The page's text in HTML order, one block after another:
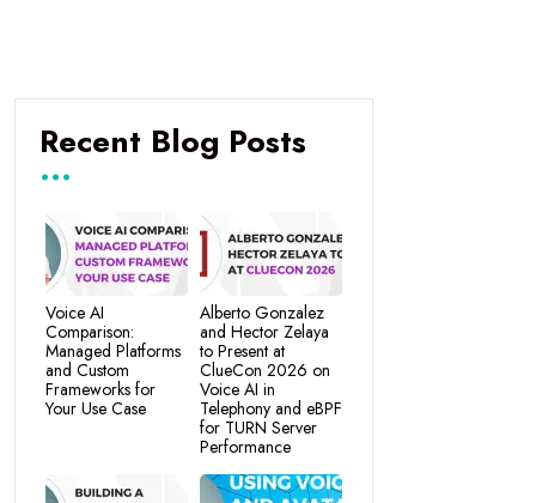
Recent Blog Posts
Voice AI
Comparison:
Managed Platforms
and Custom
Frameworks for
Your Use Case
Alberto Gonzalez
and Hector Zelaya
to Present at
ClueCon 2026 on
Voice AI in
Telephony and eBPF
for TURN Server
Performance